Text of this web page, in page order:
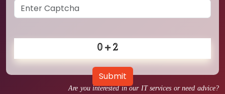
Are you interested in our IT services or need advice?
Submit